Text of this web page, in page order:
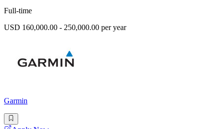
Full-time
USD 160,000.00 - 250,000.00 per year
Garmin